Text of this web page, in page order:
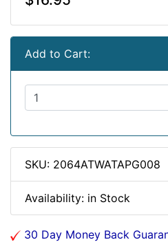
Add to Cart:
SKU: 2064ATWATAPG008
Availability: in Stock
30 Day Money Back